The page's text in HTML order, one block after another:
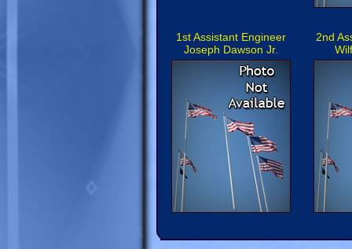
1st Assistant Engineer
Joseph Dawson Jr.
2nd